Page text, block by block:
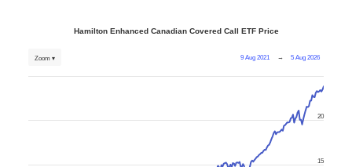
Hamilton Enhanced Canadian Covered Call ETF Price
9 Aug 2021 → 5 Aug 2026
Zoom ▾
15
20